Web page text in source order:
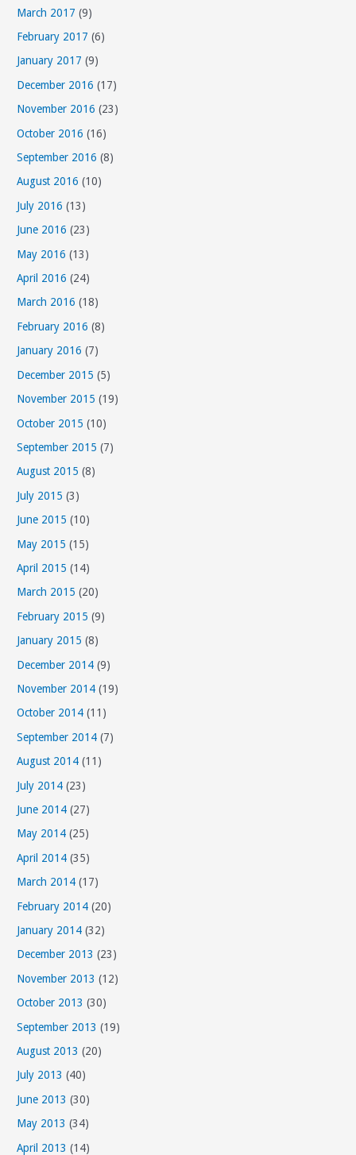
March 2017 (9)
February 2017 (6)
January 2017 (9)
December 2016 (17)
November 2016 (23)
October 2016 (16)
September 2016 (8)
August 2016 (10)
July 2016 (13)
June 2016 (23)
May 2016 (13)
April 2016 (24)
March 2016 (18)
February 2016 (8)
January 2016 (7)
December 2015 (5)
November 2015 (19)
October 2015 (10)
September 2015 (7)
August 2015 (8)
July 2015 (3)
June 2015 (10)
May 2015 (15)
April 2015 (14)
March 2015 (20)
February 2015 (9)
January 2015 (8)
December 2014 (9)
November 2014 (19)
October 2014 (11)
September 2014 (7)
August 2014 (11)
July 2014 (23)
June 2014 (27)
May 2014 (25)
April 2014 (35)
March 2014 (17)
February 2014 (20)
January 2014 (32)
December 2013 (23)
November 2013 (12)
October 2013 (30)
September 2013 (19)
August 2013 (20)
July 2013 (40)
June 2013 (30)
May 2013 (34)
April 2013 (14)